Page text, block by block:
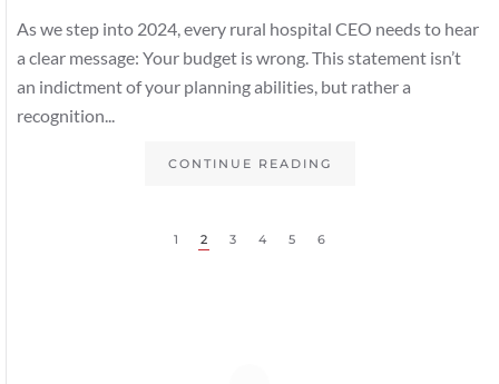
As we step into 2024, every rural hospital CEO needs to hear
a clear message: Your budget is wrong. This statement isn’t
an indictment of your planning abilities, but rather a
recognition...
CONTINUE READING
1 2 3 4 5 6